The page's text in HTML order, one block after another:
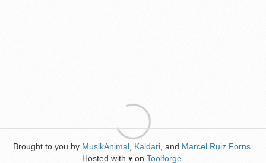
Brought to you by MusikAnimal Kaldari , and Marcel Ruiz Forns
Hosted with ♥ on Toolforge